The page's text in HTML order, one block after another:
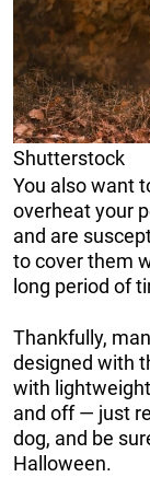
Shutterstock
You also want
overheat your
and are
to cover them
long period of
Thankfully,
designed with
with
and off — just
dog, and be
Halloween.